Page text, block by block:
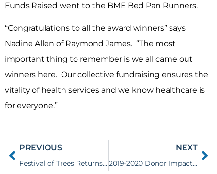
Funds Raised went to the BME Bed Pan Runners.
“Congratulations to all the award winners” says
Nadine Allen of Raymond James. “The most
important thing to remember is we all came out
winners here. Our collective fundraising ensures the
vitality of health services and we know healthcare is
for everyone.”
PREVIOUS
Festival of Trees Returns for 2020
NEXT
2019-2020 Donor Impact Report